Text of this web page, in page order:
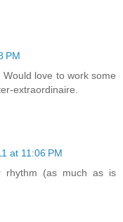
PM
love to work some
extraordinaire.
at 11:06 PM
rhythm (as much as is